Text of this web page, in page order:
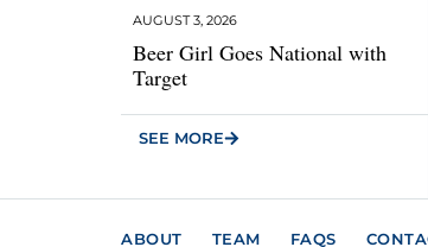
Beer Girl Goes National with
Target
AUGUST 3, 2026
SEE MORE
ABOUT TEAM FAQS